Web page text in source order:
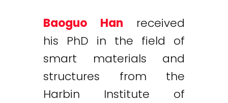
Baoguo Han received
his PhD in the field of
smart materials and
structures from the
Harbin Institute of